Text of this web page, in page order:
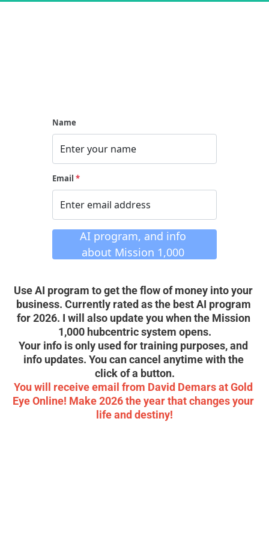
Name
Email*
When you click this
button you will see the
AI program, and info
about Mission 1,000
soon!
Use AI program to get the flow of money into your
business. Currently rated as the best AI program
for 2026. I will also update you when the Mission
1,000 hubcentric system opens.
Your info is only used for training purposes, and
info updates. You can cancel anytime with the
click of a button.
You will receive email from David Demars at Gold
Eye Online! Make 2026 the year that changes your
life and destiny!